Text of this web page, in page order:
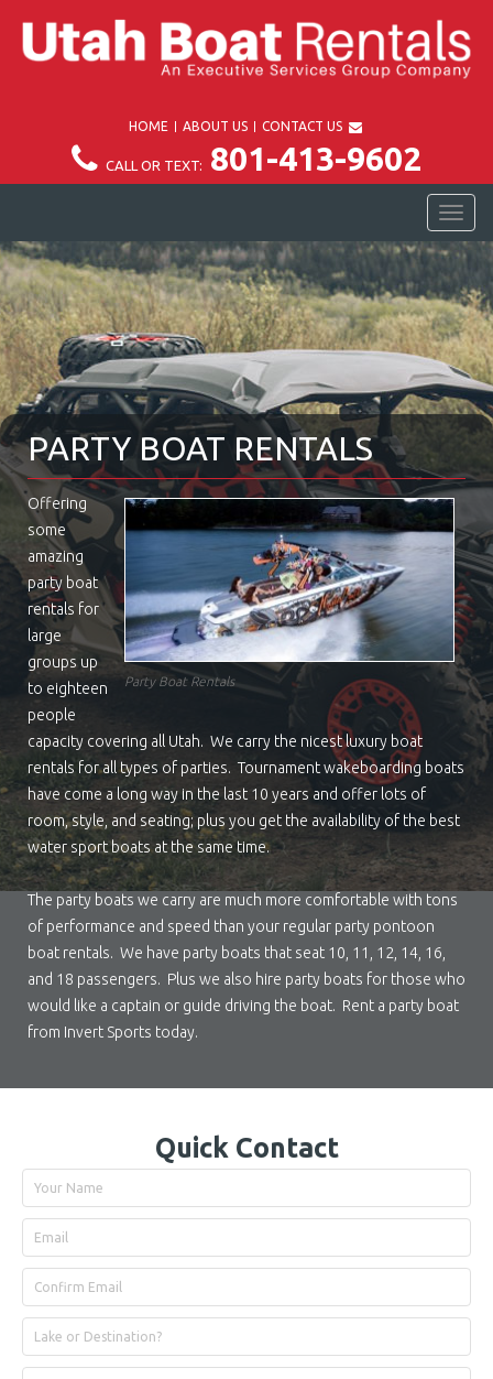
HOME ABOUT US CONTACT US
CALL OR TEXT: 801-413-9602
PARTY BOAT RENTALS
Party Boat Rentals
Offering
some
amazing
party boat
rentals for
large
groups up
to eighteen
people
capacity covering all Utah. We carry the nicest luxury boat
rentals for all types of parties. Tournament wakeboarding boats
have come a long way in the last 10 years and offer lots of
room, style, and seating; plus you get the availability of the best
water sport boats at the same time.
The party boats we carry are much more comfortable with tons
of performance and speed than your regular party pontoon
boat rentals. We have party boats that seat 10, 11, 12, 14, 16,
and 18 passengers. Plus we also hire party boats for those who
would like a captain or guide driving the boat. Rent a party boat
from Invert Sports today.
Quick Contact